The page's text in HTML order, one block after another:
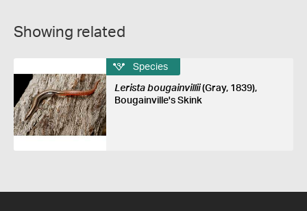
Showing related
Species
Lerista bougainvillii(Gray, 1839),
Bougainville's Skink